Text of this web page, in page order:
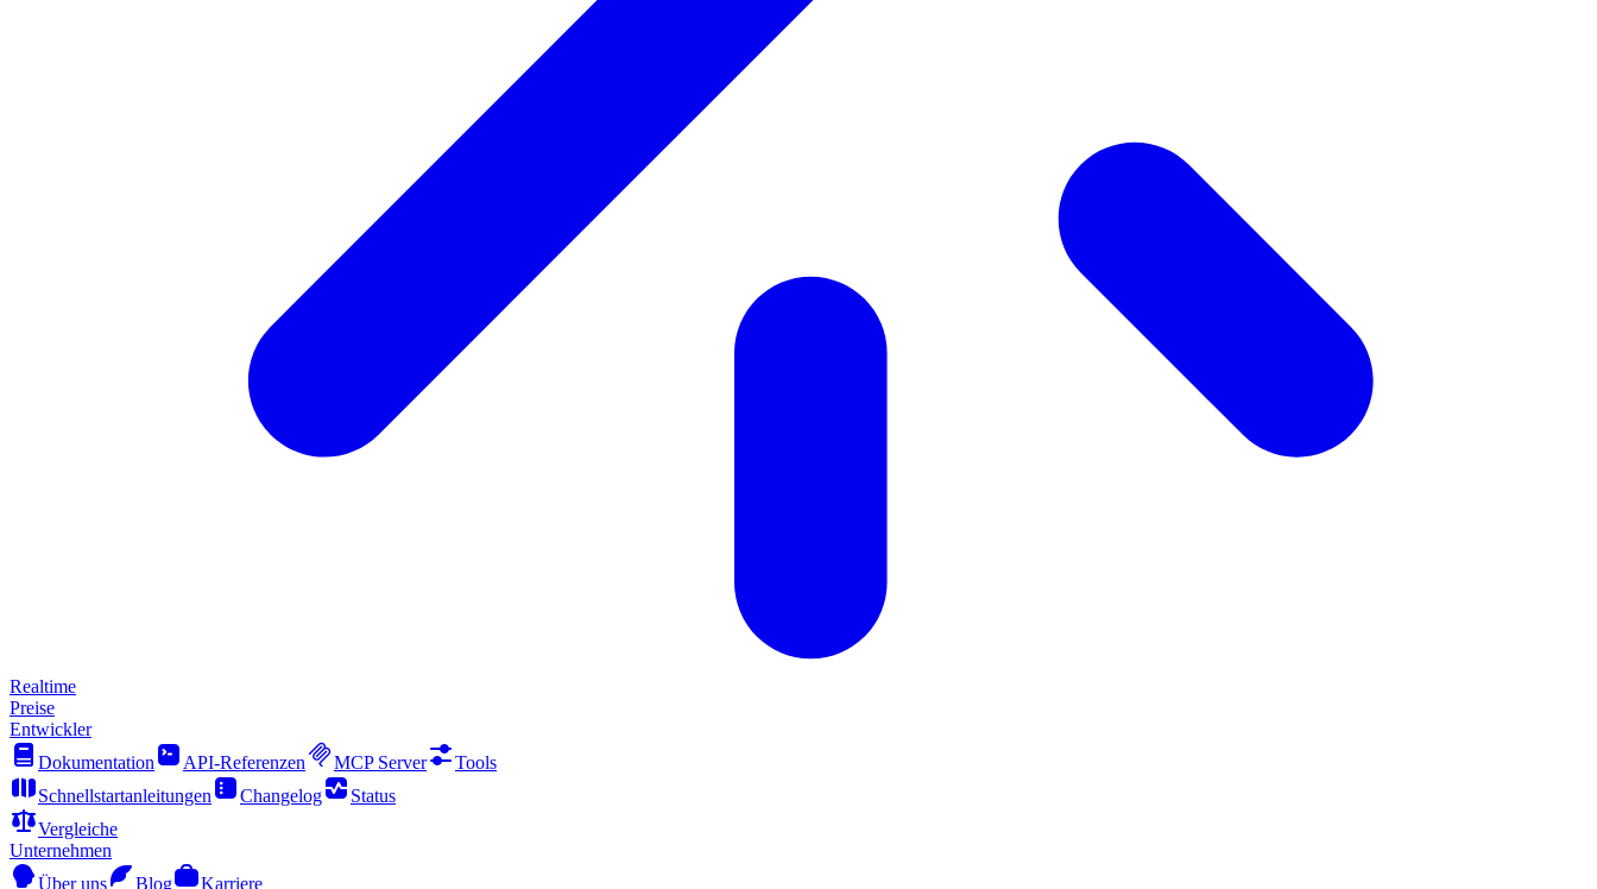
Realtime
Preise
Entwickler
Dokumentation
API-Referenzen MCP Server
Tools
Schnellstartanleitungen
Changelog
Status
Vergleiche
Unternehmen
Über uns
Blog
Karriere